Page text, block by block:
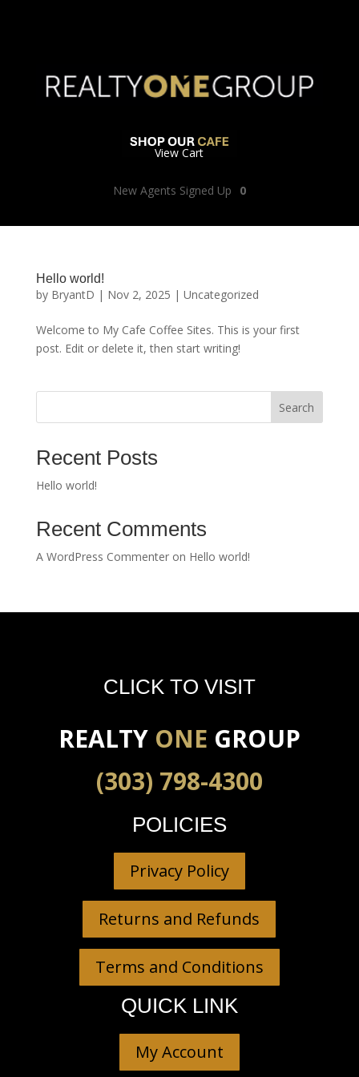
New Agents Signed Up 0
View Cart
Hello world!
by BryantD | Nov 2, 2025 | Uncategorized
Welcome to My Cafe Coffee Sites. This is your first
post. Edit or delete it, then start writing!
Search
Recent Posts
Hello world!
Recent Comments
A WordPress Commenteron Hello world!
CLICK TO VISIT
REALTY ONE GROUP
(303) 798-4300
POLICIES
Privacy Policy
Returns and Refunds
Terms and Conditions
QUICK LINK
My Account